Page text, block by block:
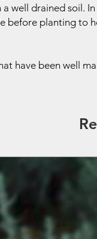
well drained soil. In
before planting to
have been well